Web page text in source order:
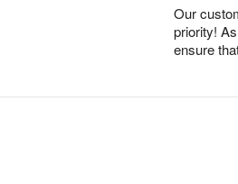
Our
priority!
ensure